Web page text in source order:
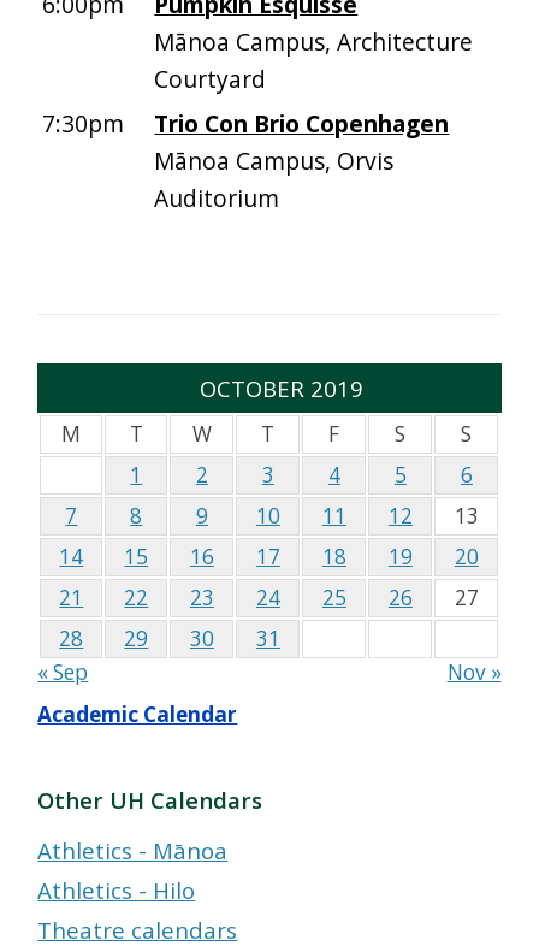
Mānoa Campus, Architecture
Courtyard
7:30pm
Trio Con Brio Copenhagen
Mānoa Campus, Orvis
Auditorium
OCTOBER 2019
M T W T F S
S
1
2 3 4 5
6
7
8 9 10 11 12
13
14
15 16 17 18 19
20
21
22 23 24 25 26
27
28
29 30
31
« Sep
Nov »
Academic Calendar
Other UH Calendars
Athletics - Mānoa
Athletics - Hilo
Theatre calendars